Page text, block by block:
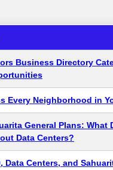
Business Directory
Every Neighborhood in
General Plans: What
Data Centers?
Data Centers, and